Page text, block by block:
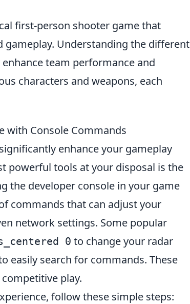
first-person shooter game that
gameplay. Understanding the different
team performance and
characters and weapons, each
with Console Commands
enhance your gameplay
powerful tools at your disposal is the
the developer console in your game
commands that can adjust your
network settings. Some popular
0 to change your radar
easily search for commands. These
play.
follow these simple steps: